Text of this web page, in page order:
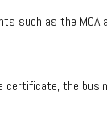
such as the MOA
the